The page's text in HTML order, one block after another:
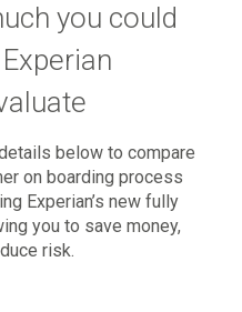
you could
below to compare
on boarding process
Experian’s new fully
you to save money,
risk.